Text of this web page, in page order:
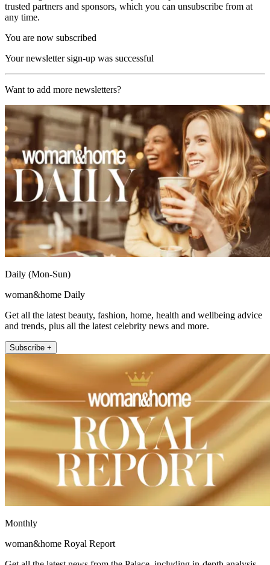
trusted partners and sponsors, which you can unsubscribe from at
any time.
You are now subscribed
Your newsletter sign-up was successful
Want to add more newsletters?
Daily (Mon-Sun)
woman&home Daily
Get all the latest beauty, fashion, home, health and wellbeing advice
and trends, plus all the latest celebrity news and more.
Subscribe +
Monthly
woman&home Royal Report